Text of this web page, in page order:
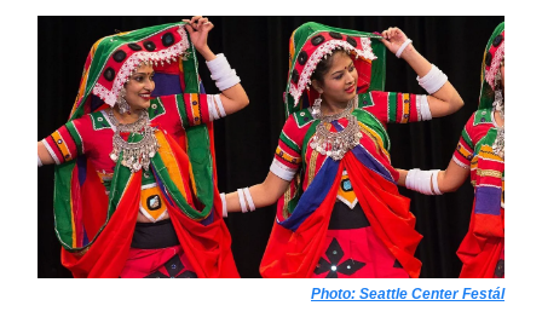
Photo: Seattle Center Festál